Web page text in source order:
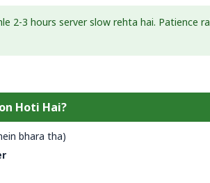
2-3 hours server slow rehta hai.
Hoti Hai?
bhara tha)